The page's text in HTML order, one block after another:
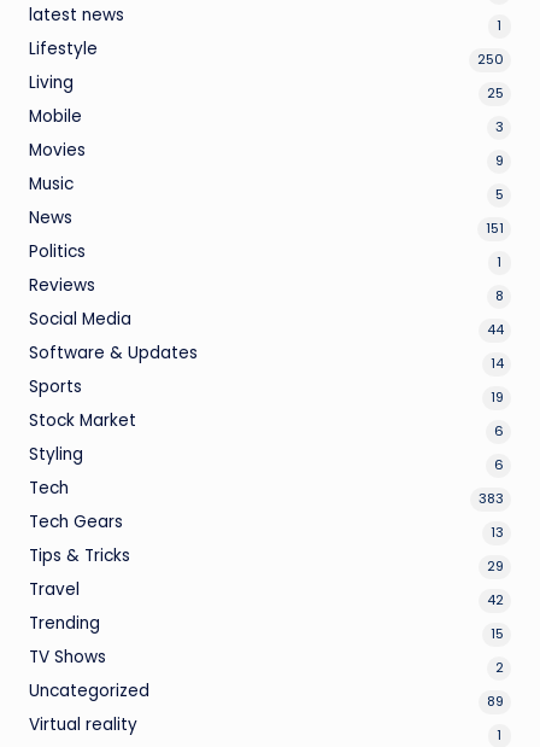
latest news 1
Lifestyle 250
Living 25
Mobile 3
Movies 9
Music 5
News 151
Politics 1
Reviews 8
Social Media 44
Software & Updates 14
Sports 19
Stock Market 6
Styling 6
Tech 383
Tech Gears 13
Tips & Tricks 29
Travel 42
Trending 15
TV Shows 2
Uncategorized 89
Virtual reality 1